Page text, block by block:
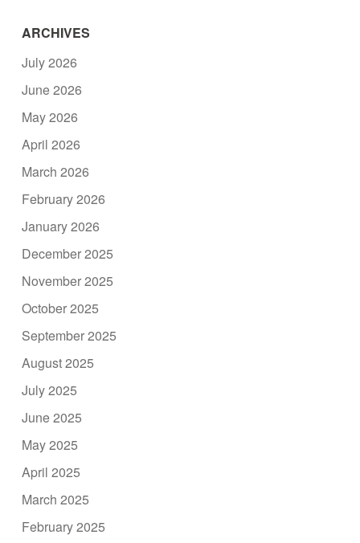
ARCHIVES
July 2026
June 2026
May 2026
April 2026
March 2026
February 2026
January 2026
December 2025
November 2025
October 2025
September 2025
August 2025
July 2025
June 2025
May 2025
April 2025
March 2025
February 2025